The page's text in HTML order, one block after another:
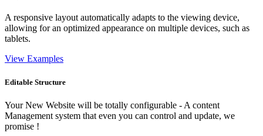
A responsive layout automatically adapts to the viewing device,
allowing for an optimized appearance on multiple devices, such as
tablets.
View Examples
Editable Structure
Your New Website will be totally configurable - A content
Management system that even you can control and update, we
promise !